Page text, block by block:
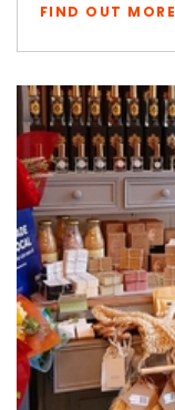
FIND OUT MORE